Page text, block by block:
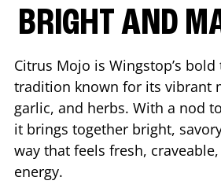
BRIGHT AND
Citrus Mojo is Wingstop’s
tradition known for its vibrant
garlic, and herbs. With a nod
it brings together bright,
way that feels fresh,
energy.